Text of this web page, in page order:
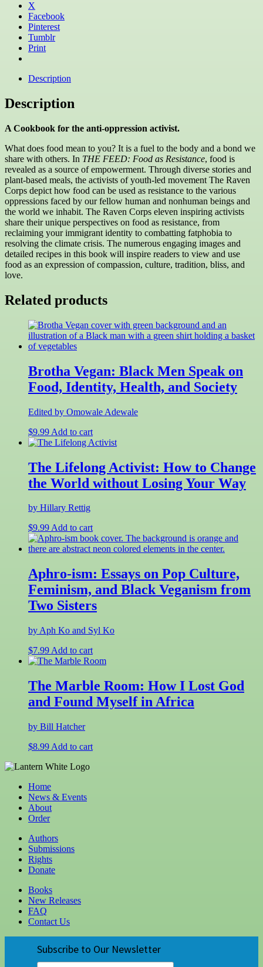
X
Facebook
Pinterest
Tumblr
Print
Description
Description
A Cookbook for the anti-oppression activist.
What does food mean to you? It is a fuel to the body and a bond we
share with others. In THE FEED: Food as Resistance, food is
revealed as a source of empowerment. Through diverse stories and
plant-based meals, the activists of youth-led movement The Raven
Corps depict how food can be used as resistance to the various
oppressions faced by our fellow human and nonhuman beings and
the world we inhabit. The Raven Corps eleven inspiring activists
share their unique perspectives on food as resistance, from
reclaiming your immigrant identity to combatting fatphobia to
resolving the climate crisis. The numerous engaging images and
detailed recipes in this book will inspire readers to view and use
food as an expression of compassion, culture, tradition, bliss, and
love.
Related products
Brotha Vegan: Black Men Speak on
Food, Identity, Health, and Society
Edited by Omowale Adewale
$9.99 Add to cart
The Lifelong Activist: How to Change
the World without Losing Your Way
by Hillary Rettig
$9.99Add to cart
Aphro-ism: Essays on Pop Culture,
Feminism, and Black Veganism from
Two Sisters
by Aph Ko and Syl Ko
$7.99 Add to cart
The Marble Room: How I Lost God
and Found Myself in Africa
by Bill Hatcher
$8.99 Add to cart
Home
News & Events
About
Order
Authors
Submissions
Rights
Donate
Books
New Releases
FAQ
Contact Us
Subscribe to Our Newsletter